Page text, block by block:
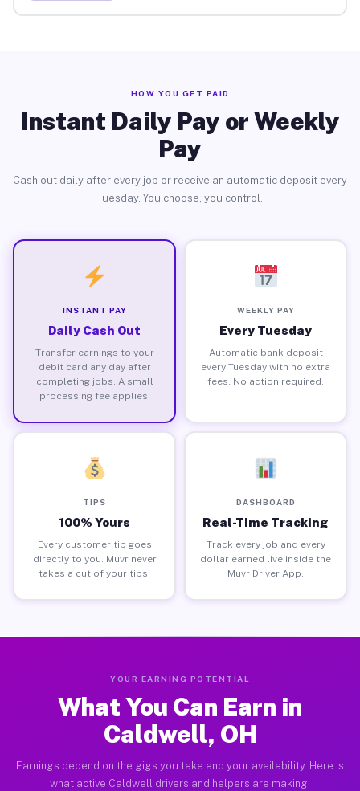
HOW YOU GET PAID
Instant Daily Pay or Weekly
Pay
Cash out daily after every job or receive an automatic deposit every
Tuesday. You choose, you control.
INSTANT PAY
Daily Cash Out
Transfer earnings to your
debit card any day after
completing jobs. A small
processing fee applies.
WEEKLY PAY
Every Tuesday
Automatic bank deposit
every Tuesday with no extra
fees. No action required.
TIPS
100% Yours
Every customer tip goes
directly to you. Muvr never
takes a cut of your tips.
DASHBOARD
Real-Time Tracking
Track every job and every
dollar earned live inside the
Muvr Driver App.
YOUR EARNING POTENTIAL
What You Can Earn in
Caldwell, OH
Earnings depend on the gigs you take and your availability. Here is
what active Caldwell drivers and helpers are making.